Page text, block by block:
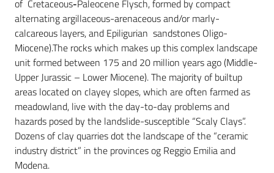
of Cretaceous-Paleocene Flysch, formed by compact
alternating argillaceous-arenaceous and/or marly-
calcareous layers, and Epiligurian sandstones Oligo-
Miocene).The rocks which makes up this complex landscape
unit formed between 175 and 20 million years ago (Middle-
Upper Jurassic – Lower Miocene). The majority of builtup
areas located on clayey slopes, which are often farmed as
meadowland, live with the day-to-day problems and
hazards posed by the landslide-susceptible “Scaly Clays”.
Dozens of clay quarries dot the landscape of the “ceramic
industry district” in the provinces og Reggio Emilia and
Modena.